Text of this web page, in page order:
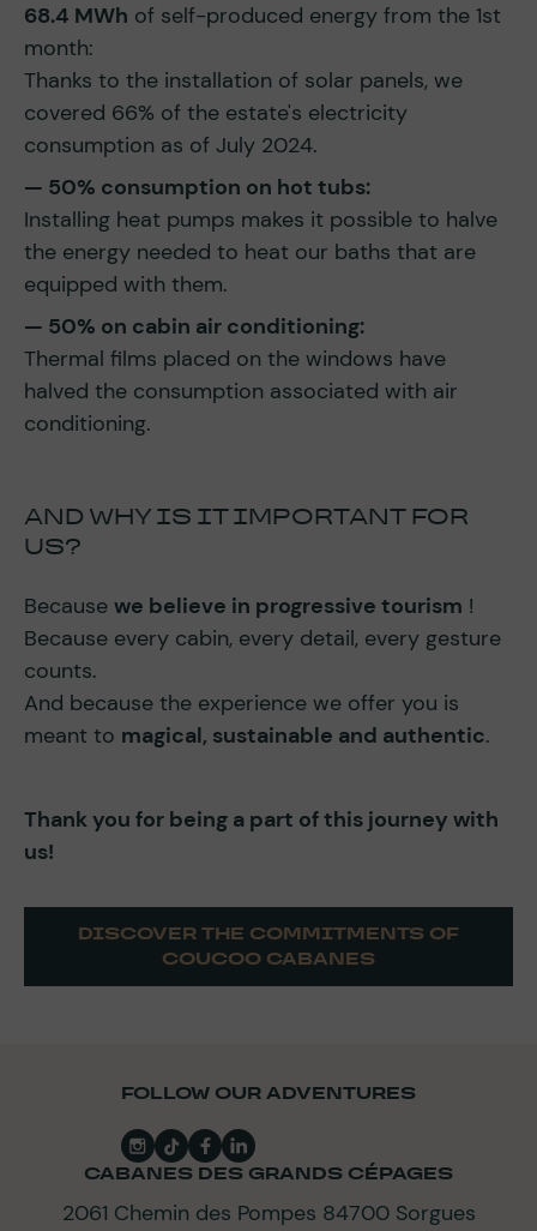
68.4 MWh of self-produced energy from the 1st
month:
Thanks to the installation of solar panels, we
covered 66% of the estate's electricity
consumption as of July 2024.
— 50% consumption on hot tubs:
Installing heat pumps makes it possible to halve
the energy needed to heat our baths that are
equipped with them.
— 50% on cabin air conditioning:
Thermal films placed on the windows have
halved the consumption associated with air
conditioning.
AND WHY IS IT IMPORTANT FOR
US?
Because we believe in progressive tourism !
Because every cabin, every detail, every gesture
counts.
And because the experience we offer you is
meant to magical, sustainable and authentic.
Thank you for being a part of this journey with
us!
DISCOVER THE COMMITMENTS OF
COUCOO CABANES
FOLLOW OUR ADVENTURES
CABANES DES GRANDS CÉPAGES
2061 Chemin des Pompes 84700 Sorgues